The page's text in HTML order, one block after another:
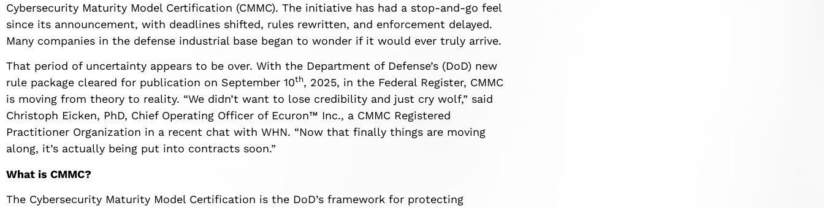
Cybersecurity Maturity Model Certification (CMMC). The initiative has had a stop-and-go feel
since its announcement, with deadlines shifted, rules rewritten, and enforcement delayed.
Many companies in the defense industrial base began to wonder if it would ever truly arrive.
That period of uncertainty appears to be over. With the Department of Defense’s (DoD) new
rule package cleared for publication on September 10th, 2025, in the Federal Register, CMMC
is moving from theory to reality. “We didn’t want to lose credibility and just cry wolf,” said
Christoph Eicken, PhD, Chief Operating Officer of Ecuron™ Inc., a CMMC Registered
Practitioner Organization in a recent chat with WHN. “Now that finally things are moving
along, it’s actually being put into contracts soon.”
What is CMMC?
The Cybersecurity Maturity Model Certification is the DoD’s framework for protecting